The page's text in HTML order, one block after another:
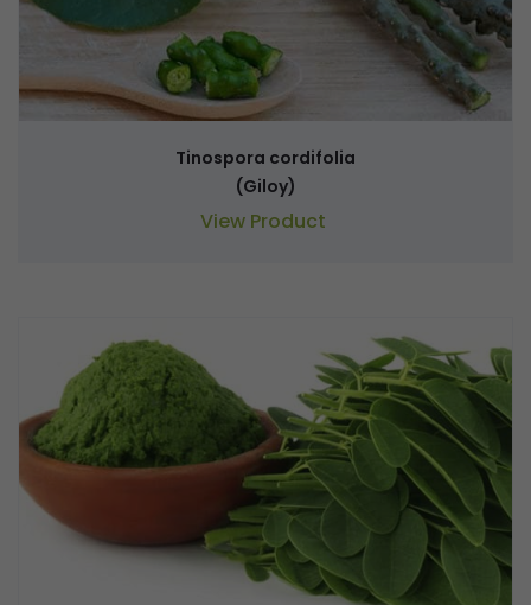
Tinospora cordifolia
(Giloy)
View Product